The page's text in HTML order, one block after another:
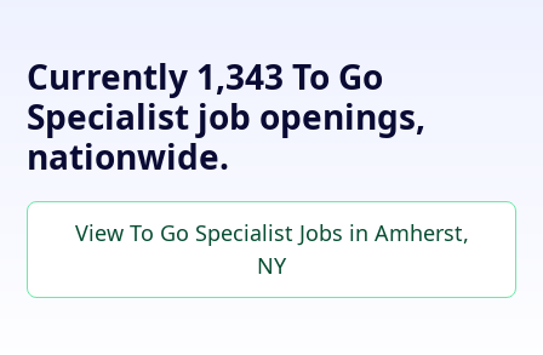
Currently 1,343 To Go
Specialist job openings,
nationwide.
View To Go Specialist Jobs in Amherst,
NY